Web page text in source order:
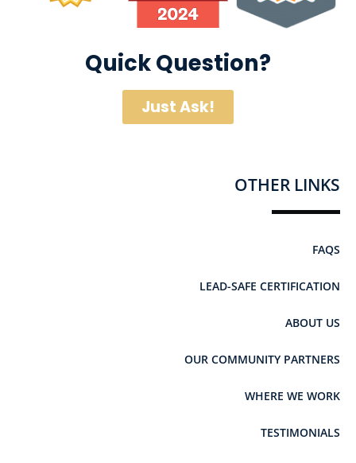
Quick Question?
Just Ask!
OTHER LINKS
FAQS
LEAD-SAFE CERTIFICATION
ABOUT US
OUR COMMUNITY PARTNERS
WHERE WE WORK
TESTIMONIALS